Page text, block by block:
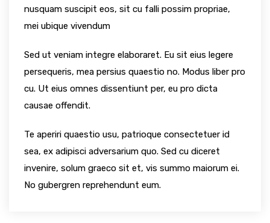
nusquam suscipit eos, sit cu falli possim propriae,
mei ubique vivendum
Sed ut veniam integre elaboraret. Eu sit eius legere
persequeris, mea persius quaestio no. Modus liber pro
cu. Ut eius omnes dissentiunt per, eu pro dicta
causae offendit.
Te aperiri quaestio usu, patrioque consectetuer id
sea, ex adipisci adversarium quo. Sed cu diceret
invenire, solum graeco sit et, vis summo maiorum ei.
No gubergren reprehendunt eum.